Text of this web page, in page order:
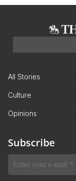
All Stories
Culture
Opinions
Subscribe